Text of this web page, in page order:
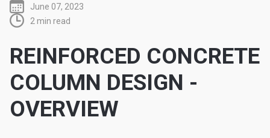
June 07, 2023
2 min read
REINFORCED CONCRETE
COLUMN DESIGN -
OVERVIEW